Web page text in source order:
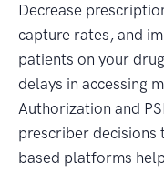
Decrease
capture rates, and
patients on your
delays in accessing
Authorization and
prescriber
based platforms